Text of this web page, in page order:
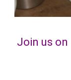
Join us on